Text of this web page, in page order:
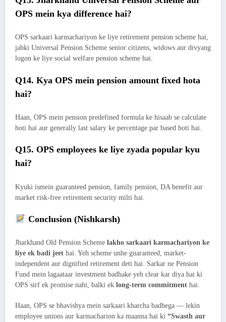
OPS mein kya difference hai?
OPS sarkaari karmachariyon ke liye retirement pension scheme hai,
jabki Universal Pension Scheme senior citizens, widows aur divyang
logon ke liye social welfare pension scheme hai.
Q14. Kya OPS mein pension amount fixed hota
hai?
Haan, OPS mein pension predefined formula ke hisaab se calculate
hoti hai aur generally last salary ke percentage par based hoti hai.
Q15. OPS employees ke liye zyada popular kyu
hai?
Kyuki ismein guaranteed pension, family pension, DA benefit aur
market risk-free retirement security milti hai.
Conclusion (Nishkarsh)
Jharkhand Old Pension Scheme lakho sarkaari karmachariyon ke
liye ek badi jeet hai. Yeh scheme unhe guaranteed, market-
independent aur dignified retirement deti hai. Sarkar ne Pension
Fund mein lagaataar investment badhake yeh clear kar diya hai ki
OPS sirf ek promise nahi, balki ek long-term commitment hai.
Haan, OPS se bhavishya mein sarkaari kharcha badhega — lekin
employee unions aur karmacharion ka maanna hai ki “Swasth aur